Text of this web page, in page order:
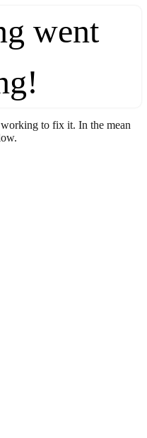
went
to fix it. In the mean